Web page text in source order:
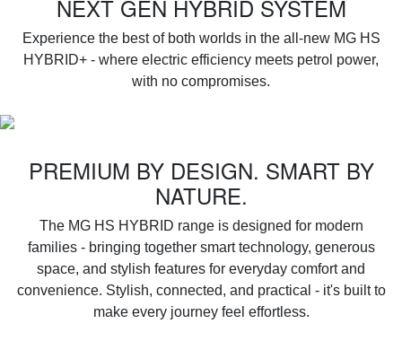
NEXT GEN HYBRID SYSTEM
Experience the best of both worlds in the all-new MG HS
HYBRID+ - where electric efficiency meets petrol power,
with no compromises.
PREMIUM BY DESIGN. SMART BY
NATURE.
‌The MG HS HYBRID range is designed for modern
families - bringing together smart technology, generous
space, and stylish features for everyday comfort and
convenience. Stylish, connected, and practical - it's built to
make every journey feel effortless.